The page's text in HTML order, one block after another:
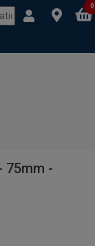
0
75mm -